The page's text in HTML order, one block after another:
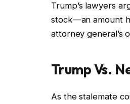
Trump’s lawyers
stock—an amount
attorney general’s
Trump Vs.
As the stalemate